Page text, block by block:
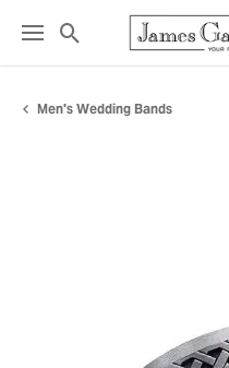
Toggle Search Menu
Men's Wedding Bands